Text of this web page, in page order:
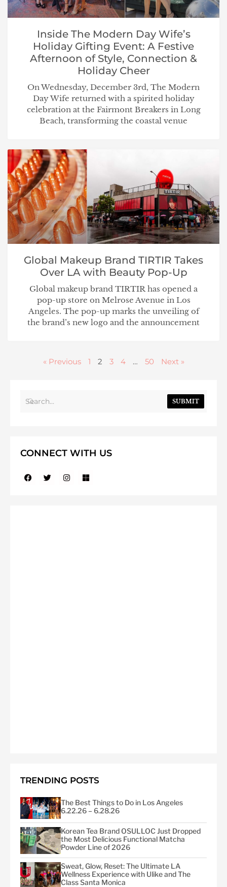
Inside The Modern Day Wife’s
Holiday Gifting Event: A Festive
Afternoon of Style, Connection &
Holiday Cheer
On Wednesday, December 3rd, The Modern
Day Wife returned with a spirited holiday
celebration at the Fairmont Breakers in Long
Beach, transforming the coastal venue
Global Makeup Brand TIRTIR Takes
Over LA with Beauty Pop-Up
Global makeup brand TIRTIR has opened a
pop-up store on Melrose Avenue in Los
Angeles. The pop-up marks the unveiling of
the brand’s new logo and the announcement
« Previous 1 2 3 4 … 50 Next »
SUBMIT
CONNECT WITH US
TRENDING POSTS
The Best Things to Do in Los Angeles
6.22.26 – 6.28.26
Korean Tea Brand OSULLOC Just Dropped
the Most Delicious Functional Matcha
Powder Line of 2026
Sweat, Glow, Reset: The Ultimate LA
Wellness Experience with Ulike and The
Class Santa Monica